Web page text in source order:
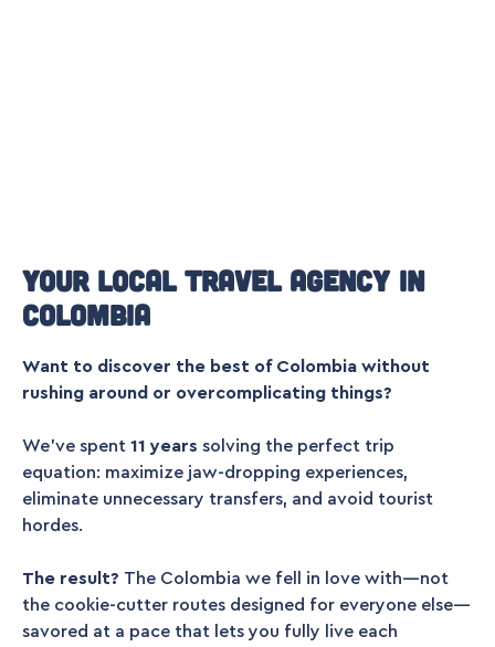
Your local travel agency in
Colombia
Want to discover the best of Colombia without
rushing around or overcomplicating things?
We’ve spent 11 years solving the perfect trip
equation: maximize jaw-dropping experiences,
eliminate unnecessary transfers, and avoid tourist
hordes.
The result? The Colombia we fell in love with—not
the cookie-cutter routes designed for everyone else—
savored at a pace that lets you fully live each